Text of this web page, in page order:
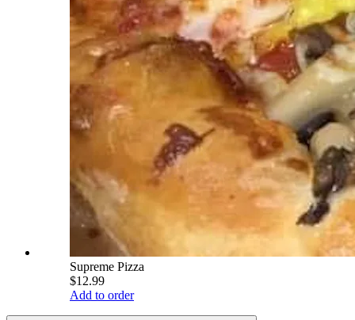
Supreme Pizza
$12.99
Add to order